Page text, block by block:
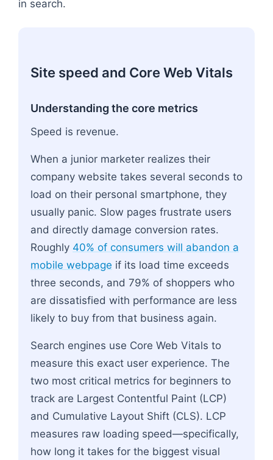
in search.
Site speed and Core Web Vitals
Understanding the core metrics
Speed is revenue.
When a junior marketer realizes their
company website takes several seconds to
load on their personal smartphone, they
usually panic. Slow pages frustrate users
and directly damage conversion rates.
Roughly 40% of consumers will abandon a
mobile webpage if its load time exceeds
three seconds, and 79% of shoppers who
are dissatisfied with performance are less
likely to buy from that business again.
Search engines use Core Web Vitals to
measure this exact user experience. The
two most critical metrics for beginners to
track are Largest Contentful Paint (LCP)
and Cumulative Layout Shift (CLS). LCP
measures raw loading speed—specifically,
how long it takes for the biggest visual